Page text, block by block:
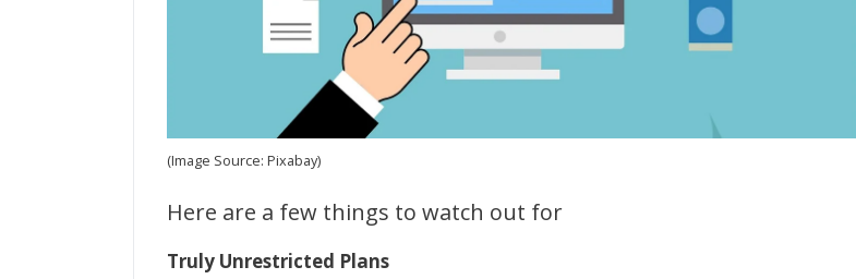
(Image Source: Pixabay)
Here are a few things to watch out for
Truly Unrestricted Plans